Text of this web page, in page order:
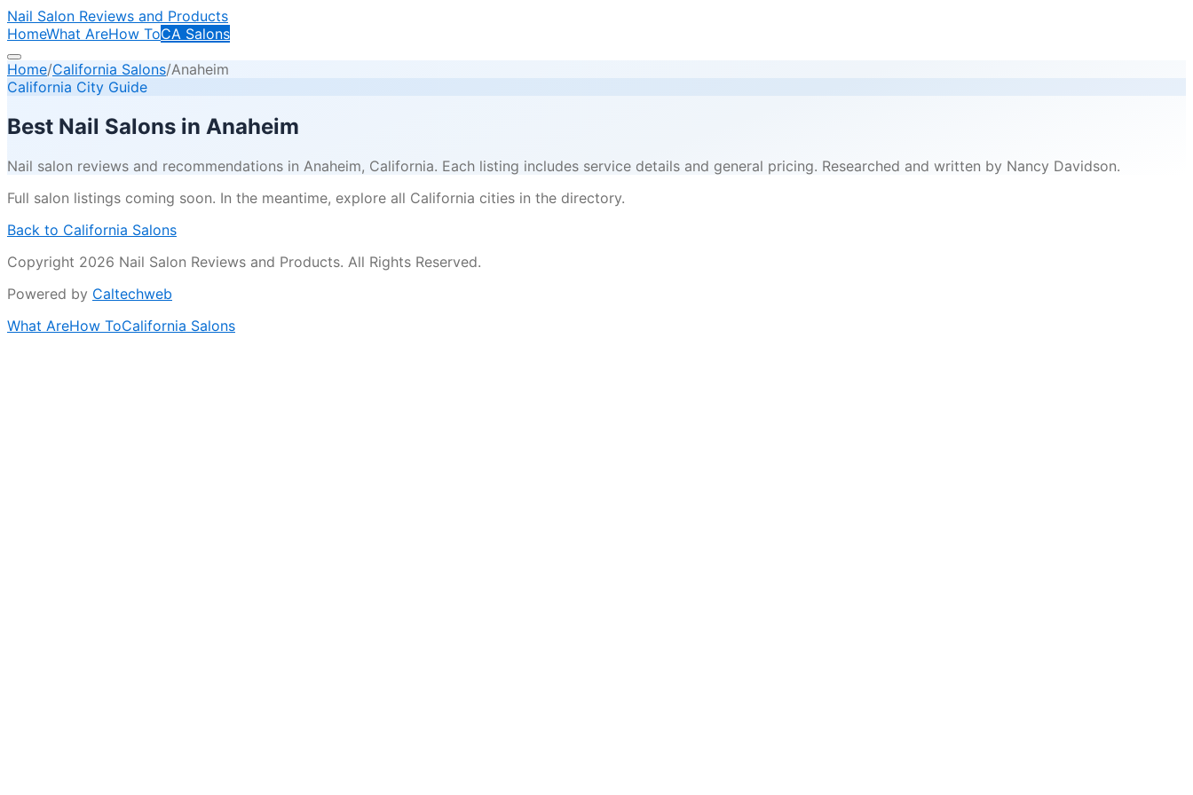
Nail Salon Reviews and Products
HomeWhat AreHow ToCA Salons
Home/California Salons/Anaheim
California City Guide
Best Nail Salons in Anaheim
Nail salon reviews and recommendations in Anaheim, California. Each listing includes service details and general pricing. Researched and written by Nancy Davidson.
Full salon listings coming soon. In the meantime, explore all California cities in the directory.
Back to California Salons
Copyright 2026 Nail Salon Reviews and Products. All Rights Reserved.
Powered by Caltechweb
What AreHow ToCalifornia Salons